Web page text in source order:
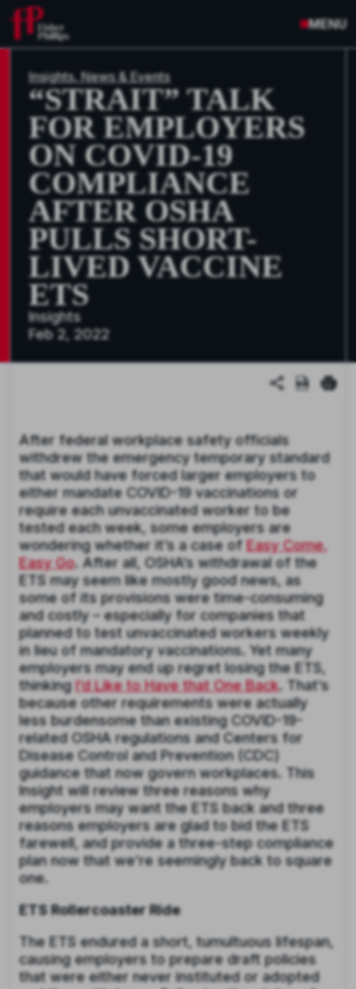
MENU
Insights, News & Events
“STRAIT” TALK
FOR EMPLOYERS
ON COVID-19
COMPLIANCE
AFTER OSHA
PULLS SHORT-
LIVED VACCINE
ETS
Insights
Feb 2, 2022
After federal workplace safety officials
withdrew the emergency temporary standard
that would have forced larger employers to
either mandate COVID-19 vaccinations or
require each unvaccinated worker to be
tested each week, some employers are
wondering whether it’s a case of Easy Come,
Easy Go. After all, OSHA’s withdrawal of the
ETS may seem like mostly good news, as
some of its provisions were time-consuming
and costly – especially for companies that
planned to test unvaccinated workers weekly
in lieu of mandatory vaccinations. Yet many
employers may end up regret losing the ETS,
thinkingI’d Like to Have that One Back. That’s
because other requirements were actually
less burdensome than existing COVID-19-
related OSHA regulations and Centers for
Disease Control and Prevention (CDC)
guidance that now govern workplaces. This
Insight will review three reasons why
employers may want the ETS back and three
reasons employers are glad to bid the ETS
farewell, and provide a three-step compliance
plan now that we’re seemingly back to square
one.
ETS Rollercoaster Ride
The ETS endured a short, tumultuous lifespan,
causing employers to prepare draft policies
that were either never instituted or adopted